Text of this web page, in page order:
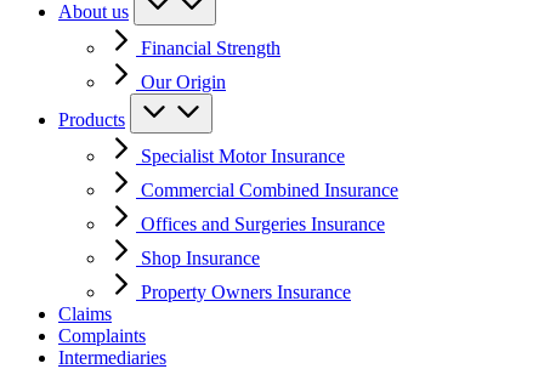
About us
Financial Strength
Our Origin
Products
Specialist Motor Insurance
Commercial Combined Insurance
Offices and Surgeries Insurance
Shop Insurance
Property Owners Insurance
Claims
Complaints
Intermediaries